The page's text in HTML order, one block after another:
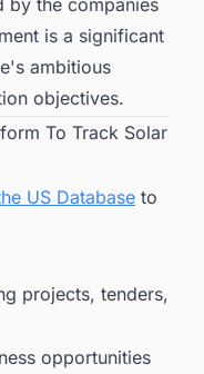
by the companies
is a significant
ambitious
objectives.
To Track Solar
US Database to
projects, tenders,
opportunities